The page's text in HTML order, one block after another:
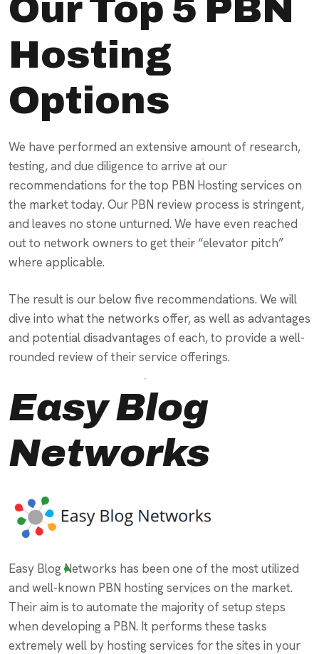
Our Top 5 PBN
Hosting
Options
We have performed an extensive amount of research,
testing, and due diligence to arrive at our
recommendations for the top PBN Hosting services on
the market today. Our PBN review process is stringent,
and leaves no stone unturned. We have even reached
out to network owners to get their “elevator pitch”
where applicable.
The result is our below five recommendations. We will
dive into what the networks offer, as well as advantages
and potential disadvantages of each, to provide a well-
rounded review of their service offerings.
Easy Blog
Networks
Easy Blog Networks has been one of the most utilized
and well-known PBN hosting services on the market.
Their aim is to automate the majority of setup steps
when developing a PBN. It performs these tasks
extremely well by hosting services for the sites in your